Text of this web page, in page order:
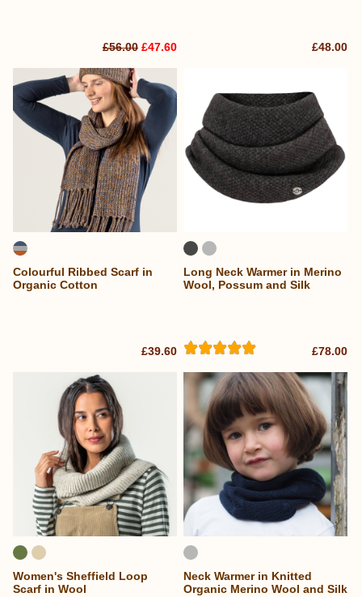
£56.00 £47.60 £48.00
Colourful Ribbed Scarf in
Organic Cotton
£39.60
Long Neck Warmer in Merino
Wool, Possum and Silk
£78.00
Women's Sheffield Loop
Scarf in Wool
Neck Warmer in Knitted
Organic Merino Wool and Silk